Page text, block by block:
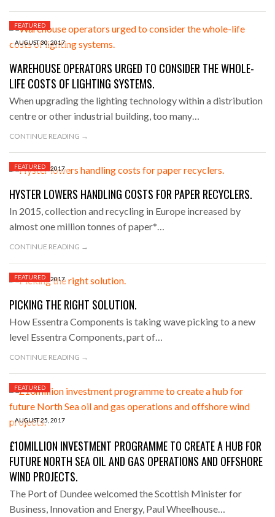
AUGUST 30, 2017
FEATURED
WAREHOUSE OPERATORS URGED TO CONSIDER THE WHOLE-
LIFE COSTS OF LIGHTING SYSTEMS.
When upgrading the lighting technology within a distribution
centre or other industrial building, too many…
CONTINUE READING →
AUGUST 29, 2017
FEATURED
HYSTER LOWERS HANDLING COSTS FOR PAPER RECYCLERS.
In 2015, collection and recycling in Europe increased by
almost one million tonnes of paper*…
CONTINUE READING →
AUGUST 27, 2017
FEATURED
PICKING THE RIGHT SOLUTION.
How Essentra Components is taking wave picking to a new
level Essentra Components, part of…
CONTINUE READING →
AUGUST 25, 2017
FEATURED
£10MILLION INVESTMENT PROGRAMME TO CREATE A HUB FOR
FUTURE NORTH SEA OIL AND GAS OPERATIONS AND OFFSHORE
WIND PROJECTS.
The Port of Dundee welcomed the Scottish Minister for
Business, Innovation and Energy, Paul Wheelhouse…